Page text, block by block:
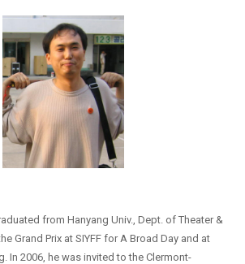
from Hanyang Univ., Dept. of Theater &
Grand Prix at SIYFF for A Broad Day and at
In 2006, he was invited to the Clermont-